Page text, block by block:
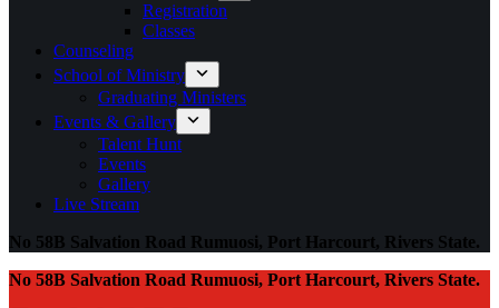
Registration
Classes
Counseling
School of Ministry
Graduating Ministers
Events & Gallery
Talent Hunt
Events
Gallery
Live Stream
No 58B Salvation Road Rumuosi, Port Harcourt, Rivers State.
No 58B Salvation Road Rumuosi, Port Harcourt, Rivers State.